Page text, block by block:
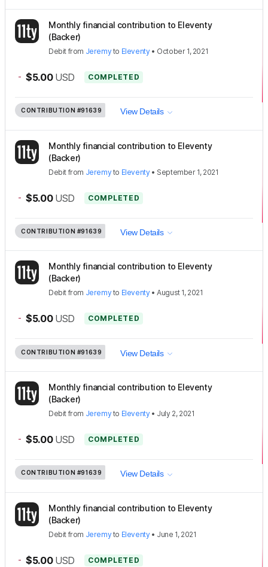
Monthly financial contribution to Eleventy
(Backer)
Debit from Jeremyto Eleventy• October 1, 2021
- $5.00 USD COMPLETED
CONTRIBUTION #91639 View Details
Monthly financial contribution to Eleventy
(Backer)
Debit from Jeremyto Eleventy• September 1, 2021
- $5.00 USD COMPLETED
CONTRIBUTION #91639 View Details
Monthly financial contribution to Eleventy
(Backer)
Debit from Jeremyto Eleventy•August 1, 2021
- $5.00 USD COMPLETED
CONTRIBUTION #91639 View Details
Monthly financial contribution to Eleventy
(Backer)
Debit from Jeremyto Eleventy• July 2, 2021
- $5.00 USD COMPLETED
CONTRIBUTION #91639 View Details
Monthly financial contribution to Eleventy
(Backer)
Debit from Jeremyto Eleventy• June 1, 2021
- $5.00 USD COMPLETED